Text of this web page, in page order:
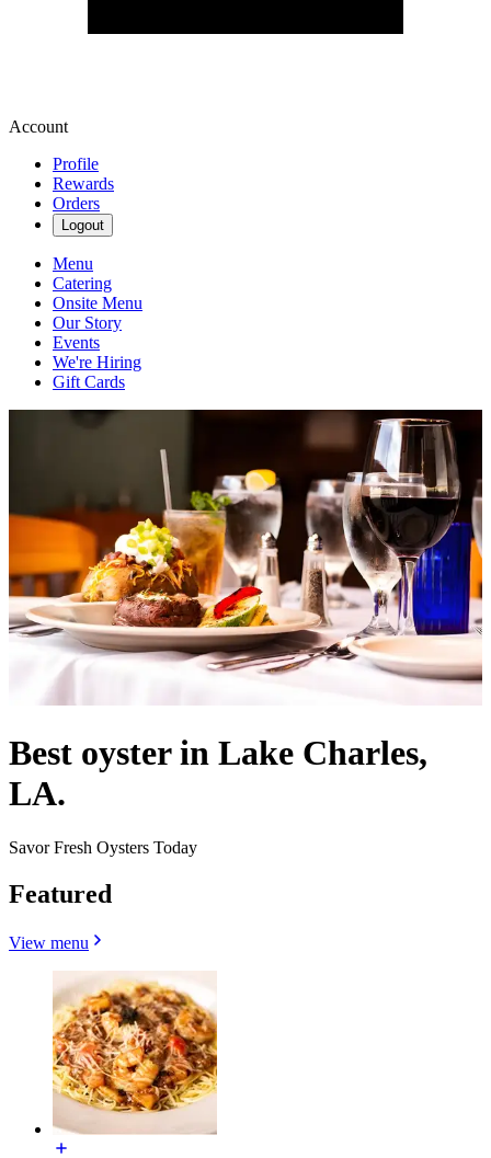
Account
Profile
Rewards
Orders
Logout
Menu
Catering
Onsite Menu
Our Story
Events
We're Hiring
Gift Cards
Best oyster in Lake Charles,
LA.
Savor Fresh Oysters Today
Featured
View menu